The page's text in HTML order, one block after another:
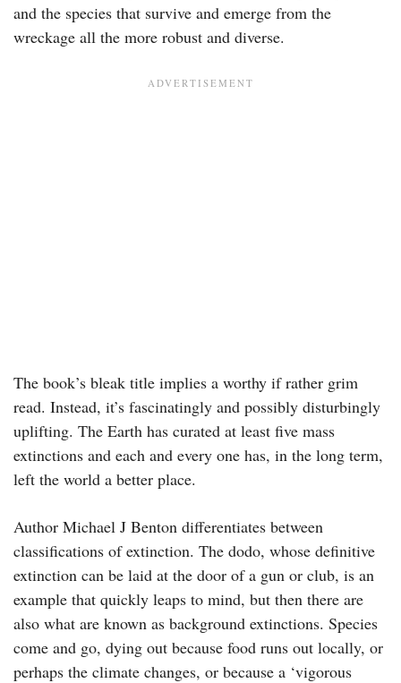
and the species that survive and emerge from the
wreckage all the more robust and diverse.
The book’s bleak title implies a worthy if rather grim
read. Instead, it’s fascinatingly and possibly disturbingly
uplifting. The Earth has curated at least five mass
extinctions and each and every one has, in the long term,
left the world a better place.
Author Michael J Benton differentiates between
classifications of extinction. The dodo, whose definitive
extinction can be laid at the door of a gun or club, is an
example that quickly leaps to mind, but then there are
also what are known as background extinctions. Species
come and go, dying out because food runs out locally, or
perhaps the climate changes, or because a ‘vigorous